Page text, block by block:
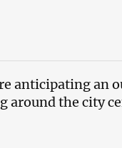
anticipating an
around the city